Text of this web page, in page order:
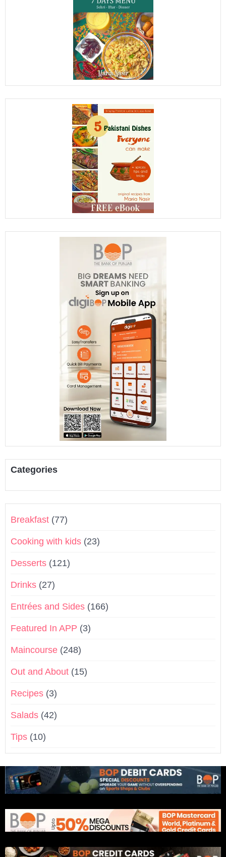
Categories
Breakfast (77)
Cooking with kids (23)
Desserts (121)
Drinks (27)
Entrées and Sides (166)
Featured In APP (3)
Maincourse (248)
Out and About (15)
Recipes (3)
Salads (42)
Tips (10)